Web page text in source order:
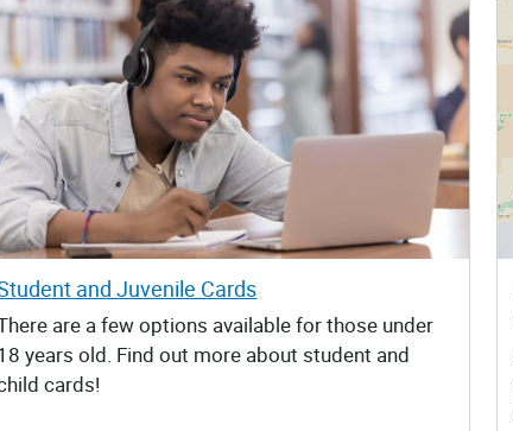
and Juvenile Cards
are a few options available for those under
years old. Find out more about student and
cards!